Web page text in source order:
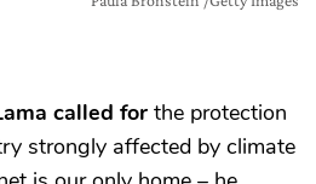
called for the protection
strongly affected by climate